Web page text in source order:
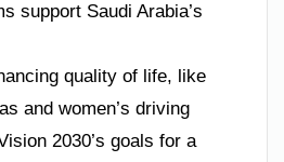
support Saudi Arabia’s
quality of life, like
and women’s driving
2030’s goals for a